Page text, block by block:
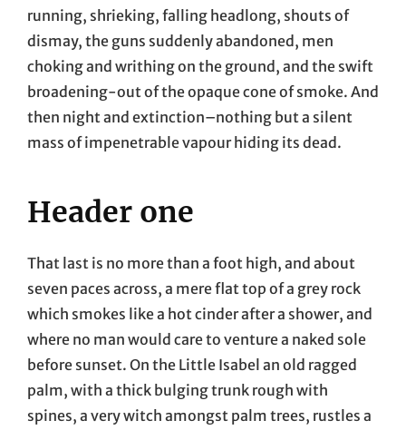
running, shrieking, falling headlong, shouts of
dismay, the guns suddenly abandoned, men
choking and writhing on the ground, and the swift
broadening-out of the opaque cone of smoke. And
then night and extinction–nothing but a silent
mass of impenetrable vapour hiding its dead.
Header one
That last is no more than a foot high, and about
seven paces across, a mere flat top of a grey rock
which smokes like a hot cinder after a shower, and
where no man would care to venture a naked sole
before sunset. On the Little Isabel an old ragged
palm, with a thick bulging trunk rough with
spines, a very witch amongst palm trees, rustles a